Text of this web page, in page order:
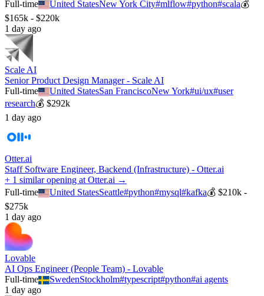
Full-time United StatesNew York City#mlflow#python#scala💰
$165k - $220k
1 day ago
Scale AI
Senior Product Design Manager - Scale AI
Full-time
United StatesSan FranciscoNew York#ui/ux#user
research💰 $292k
1 day ago
Otter.ai
Staff Software Engineer, Backend (Infrastructure) - Otter.ai
+ 1 similar opening at Otter.ai →
Full-time
United StatesSeattle#python#mysql#kafka💰$210k -
$275k
1 day ago
Lovable
AI Ops Engineer (People Team) - Lovable
Full-time
SwedenStockholm#typescript#python#ai agents
1 day ago